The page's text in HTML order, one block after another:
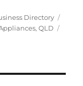
Directory
,QLD